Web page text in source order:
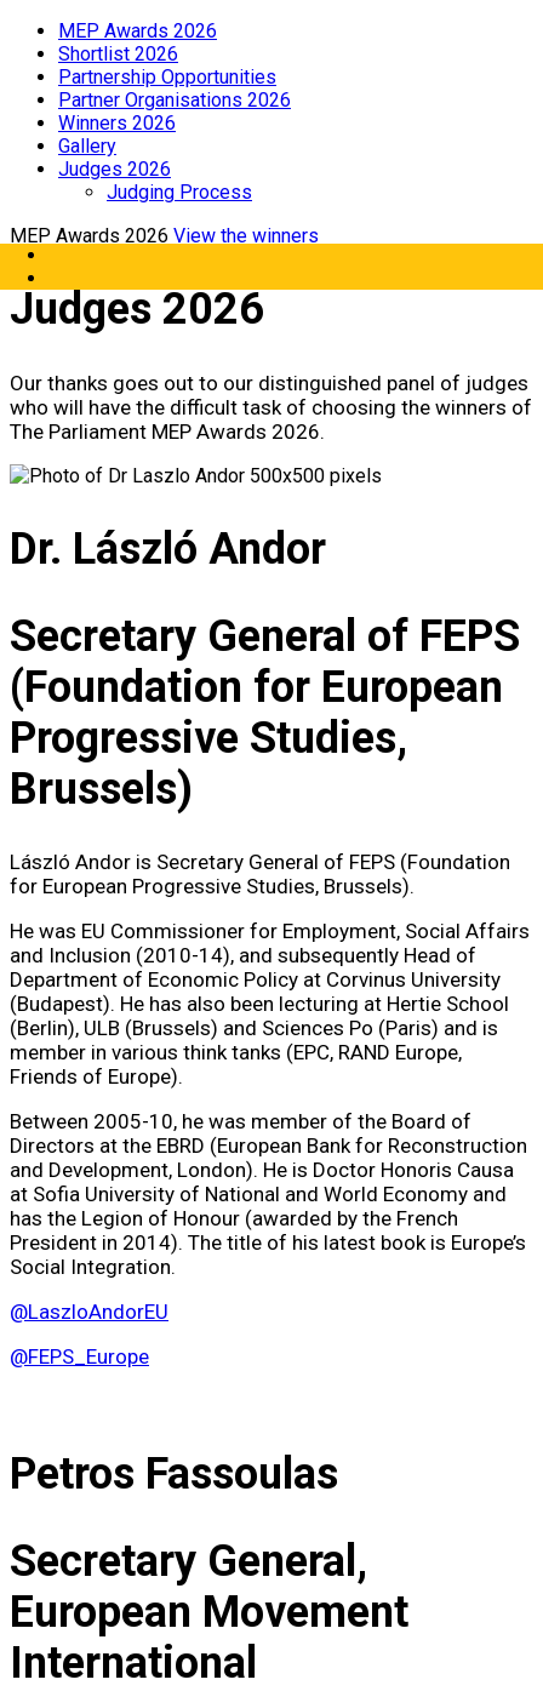
MEP Awards 2026
Shortlist 2026
Partnership Opportunities
Partner Organisations 2026
Winners 2026
Gallery
Judges 2026
Judging Process
MEP Awards 2026 View the winners
Judges 2026
Our thanks goes out to our distinguished panel of judges
who will have the difficult task of choosing the winners of
The Parliament MEP Awards 2026.
Dr. László Andor
Secretary General of FEPS
(Foundation for European
Progressive Studies,
Brussels)
László Andor is Secretary General of FEPS (Foundation
for European Progressive Studies, Brussels).
He was EU Commissioner for Employment, Social Affairs
and Inclusion (2010-14), and subsequently Head of
Department of Economic Policy at Corvinus University
(Budapest). He has also been lecturing at Hertie School
(Berlin), ULB (Brussels) and Sciences Po (Paris) and is
member in various think tanks (EPC, RAND Europe,
Friends of Europe).
Between 2005-10, he was member of the Board of
Directors at the EBRD (European Bank for Reconstruction
and Development, London). He is Doctor Honoris Causa
at Sofia University of National and World Economy and
has the Legion of Honour (awarded by the French
President in 2014). The title of his latest book is Europe’s
Social Integration.
@LaszloAndorEU
@FEPS_Europe
Petros Fassoulas
Secretary General,
European Movement
International